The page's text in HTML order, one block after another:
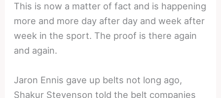
This is now a matter of fact and is happening
more and more day after day and week after
week in the sport. The proof is there again
and again.
Jaron Ennis gave up belts not long ago,
Shakur Stevenson told the belt companies